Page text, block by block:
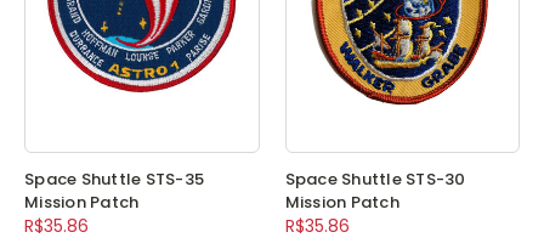
Space Shuttle STS-35
Mission Patch
R$35.86
Space Shuttle STS-30
Mission Patch
R$35.86